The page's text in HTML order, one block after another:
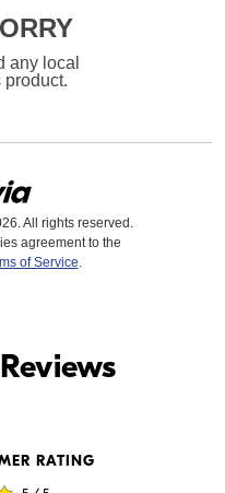
any local
product.
All rights reserved.
agreement to the
of Service.
RATING